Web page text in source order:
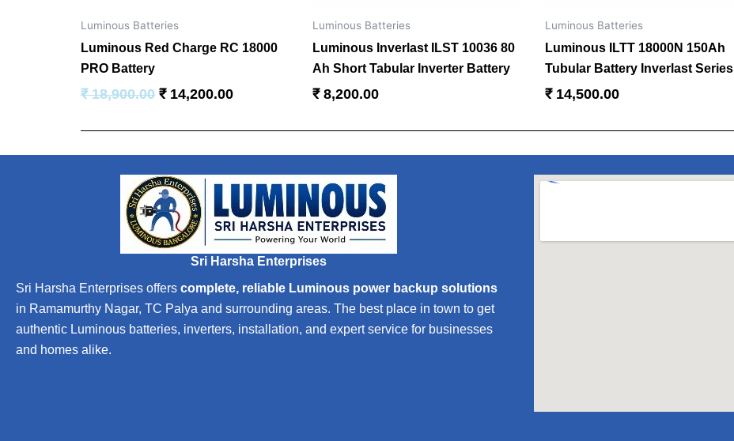
Luminous Batteries
Luminous Red Charge RC 18000
PRO Battery
₹18,900.00 ₹14,200.00
Luminous Batteries
Luminous Inverlast ILST 10036 80
Ah Short Tabular Inverter Battery
₹8,200.00
Luminous Batteries
Luminous ILTT 18000N 150Ah
Tubular Battery Inverlast Series
₹14,500.00
Sri Harsha Enterprises
Sri Harsha Enterprises offers complete, reliable Luminous power backup solutions
in Ramamurthy Nagar, TC Palya and surrounding areas. The best place in town to get
authentic Luminous batteries, inverters, installation, and expert service for businesses
and homes alike.